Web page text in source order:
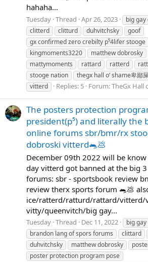
hahaha...
Tuesday Thread Apr 26, 2023 big gay
clitterd
clitturd duhvitchsky
goof
gx confirmed zero crebilty p⁵4lifer stooge
kingmoments3220
matthew dobrosky
mattymoments
rattard ratterd
stooge nation
thegx hall o’ shame卑鄙
vitterd
Replies: 5 Forum:TheGx Hall
The posters protection
president(p⁵) and literally the
online forums sbr/bmr/rx
dobroski vitterd🐀💩
December 09th 2022 will be
day vitterd got banned at the big
forums: sbr - sportsbook review
review therx sports forum 🐀💩
ice/ratterd/ratturd/rattard/
vitty/queenvitch/big gay...
Tuesday Thread Dec 11, 2022 big
brandon lang of spors forums
clittard
duhvitchsky
matthew dobrosky
poster protection program pose